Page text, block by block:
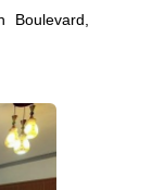
Boulevard,